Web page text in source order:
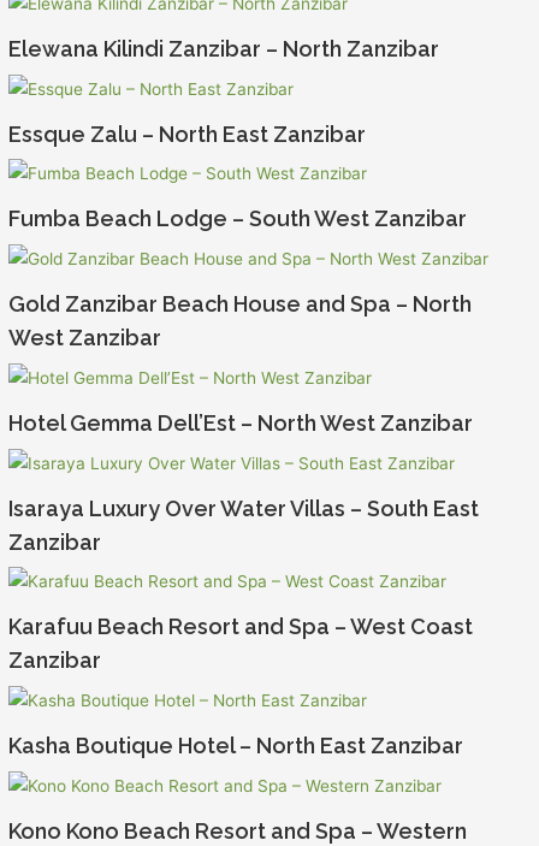
Elewana Kilindi Zanzibar – North Zanzibar
Essque Zalu – North East Zanzibar
Fumba Beach Lodge – South West Zanzibar
Gold Zanzibar Beach House and Spa – North
West Zanzibar
Hotel Gemma Dell’Est – North West Zanzibar
Isaraya Luxury Over Water Villas – South East
Zanzibar
Karafuu Beach Resort and Spa – West Coast
Zanzibar
Kasha Boutique Hotel – North East Zanzibar
Kono Kono Beach Resort and Spa – Western